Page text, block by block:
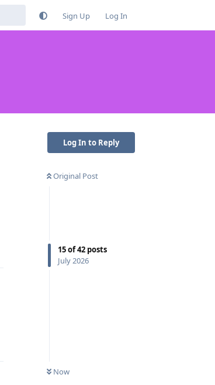
Sign Up Log In
Log In to Reply
Original Post
15of42 posts
July 2026
Now